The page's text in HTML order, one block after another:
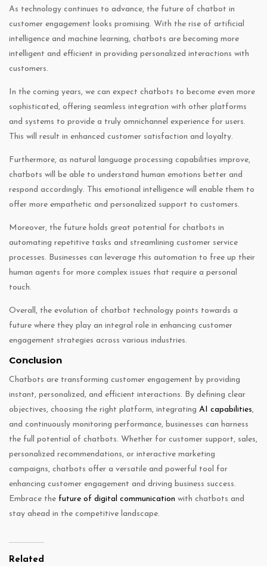
As technology continues to advance, the future of chatbot in
customer engagement looks promising. With the rise of artificial
intelligence and machine learning, chatbots are becoming more
intelligent and efficient in providing personalized interactions with
customers.
In the coming years, we can expect chatbots to become even more
sophisticated, offering seamless integration with other platforms
and systems to provide a truly omnichannel experience for users.
This will result in enhanced customer satisfaction and loyalty.
Furthermore, as natural language processing capabilities improve,
chatbots will be able to understand human emotions better and
respond accordingly. This emotional intelligence will enable them to
offer more empathetic and personalized support to customers.
Moreover, the future holds great potential for chatbots in
automating repetitive tasks and streamlining customer service
processes. Businesses can leverage this automation to free up their
human agents for more complex issues that require a personal
touch.
Overall, the evolution of chatbot technology points towards a
future where they play an integral role in enhancing customer
engagement strategies across various industries.
Conclusion
Chatbots are transforming customer engagement by providing
instant, personalized, and efficient interactions. By defining clear
objectives, choosing the right platform, integrating AI capabilities,
and continuously monitoring performance, businesses can harness
the full potential of chatbots. Whether for customer support, sales,
personalized recommendations, or interactive marketing
campaigns, chatbots offer a versatile and powerful tool for
enhancing customer engagement and driving business success.
Embrace the future of digital communication with chatbots and
stay ahead in the competitive landscape.
Related